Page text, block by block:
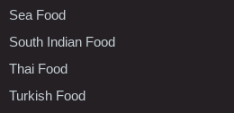
Sea Food
South Indian Food
Thai Food
Turkish Food